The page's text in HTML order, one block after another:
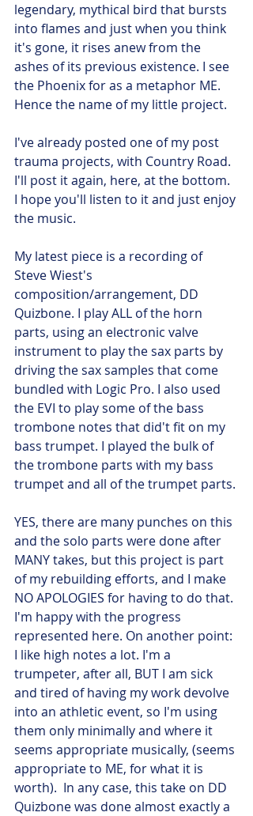
legendary, mythical bird that bursts
into flames and just when you think
it's gone, it rises anew from the
ashes of its previous existence. I see
the Phoenix for as a metaphor ME.
Hence the name of my little project.
I've already posted one of my post
trauma projects, with Country Road.
I'll post it again, here, at the bottom.
I hope you'll listen to it and just enjoy
the music.
My latest piece is a recording of
Steve Wiest's
composition/arrangement, DD
Quizbone. I play ALL of the horn
parts, using an electronic valve
instrument to play the sax parts by
driving the sax samples that come
bundled with Logic Pro. I also used
the EVI to play some of the bass
trombone notes that did't fit on my
bass trumpet. I played the bulk of
the trombone parts with my bass
trumpet and all of the trumpet parts.
YES, there are many punches on this
and the solo parts were done after
MANY takes, but this project is part
of my rebuilding efforts, and I make
NO APOLOGIES for having to do that.
I'm happy with the progress
represented here. On another point:
I like high notes a lot. I'm a
trumpeter, after all, BUT I am sick
and tired of having my work devolve
into an athletic event, so I'm using
them only minimally and where it
seems appropriate musically, (seems
appropriate to ME, for what it is
worth).  In any case, this take on DD
Quizbone was done almost exactly a